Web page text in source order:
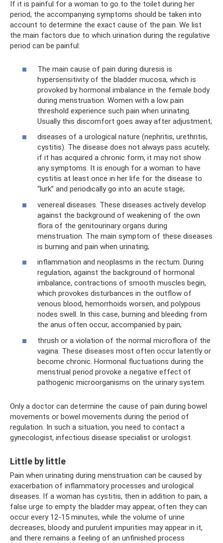
If it is painful for a woman to go to the toilet during her
period, the accompanying symptoms should be taken into
account to determine the exact cause of the pain. We list
the main factors due to which urination during the regulative
period can be painful:
The main cause of pain during diuresis is
hypersensitivity of the bladder mucosa, which is
provoked by hormonal imbalance in the female body
during menstruation. Women with a low pain
threshold experience such pain when urinating.
Usually this discomfort goes away after adjustment;
diseases of a urological nature (nephritis, urethritis,
cystitis). The disease does not always pass acutely;
if it has acquired a chronic form, it may not show
any symptoms. It is enough for a woman to have
cystitis at least once in her life for the disease to
“lurk” and periodically go into an acute stage;
venereal diseases. These diseases actively develop
against the background of weakening of the own
flora of the genitourinary organs during
menstruation. The main symptom of these diseases
is burning and pain when urinating;
inflammation and neoplasms in the rectum. During
regulation, against the background of hormonal
imbalance, contractions of smooth muscles begin,
which provokes disturbances in the outflow of
venous blood, hemorrhoids worsen, and polypous
nodes swell. In this case, burning and bleeding from
the anus often occur, accompanied by pain;
thrush or a violation of the normal microflora of the
vagina. These diseases most often occur latently or
become chronic. Hormonal fluctuations during the
menstrual period provoke a negative effect of
pathogenic microorganisms on the urinary system.
Only a doctor can determine the cause of pain during bowel
movements or bowel movements during the period of
regulation. In such a situation, you need to contact a
gynecologist, infectious disease specialist or urologist.
Little by little
Pain when urinating during menstruation can be caused by
exacerbation of inflammatory processes and urological
diseases. If a woman has cystitis, then in addition to pain, a
false urge to empty the bladder may appear, often they can
occur every 12-15 minutes, while the volume of urine
decreases, bloody and purulent impurities may appear in it,
and there remains a feeling of an unfinished process